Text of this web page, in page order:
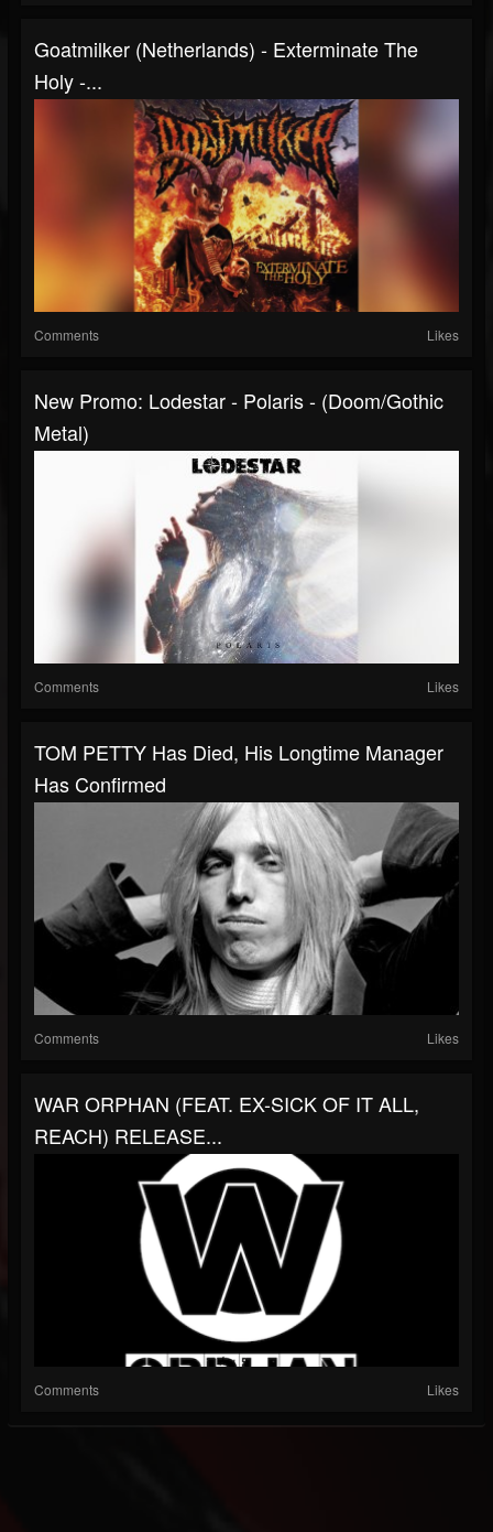
Goatmilker (Netherlands) - Exterminate The
Holy -...
Comments Likes
New Promo: Lodestar - Polaris - (Doom/Gothic
Metal)
Comments Likes
TOM PETTY Has Died, His Longtime Manager
Has Confirmed
Comments Likes
WAR ORPHAN (FEAT. EX-SICK OF IT ALL,
REACH) RELEASE...
Comments Likes